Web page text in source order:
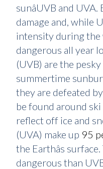
sunâUVB and UVA.
damage and, while
intensity during the
dangerous all year
(UVB) are the
summertime
they are defeated
be found around
reflect off ice and
(UVA) make up 95
the Earthâs
dangerous than